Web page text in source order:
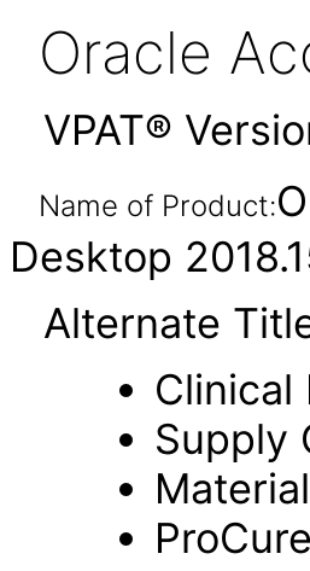
Oracle
VPAT®
Name of Product:
Desktop
Alternate
Clinical
Supply
ProCure